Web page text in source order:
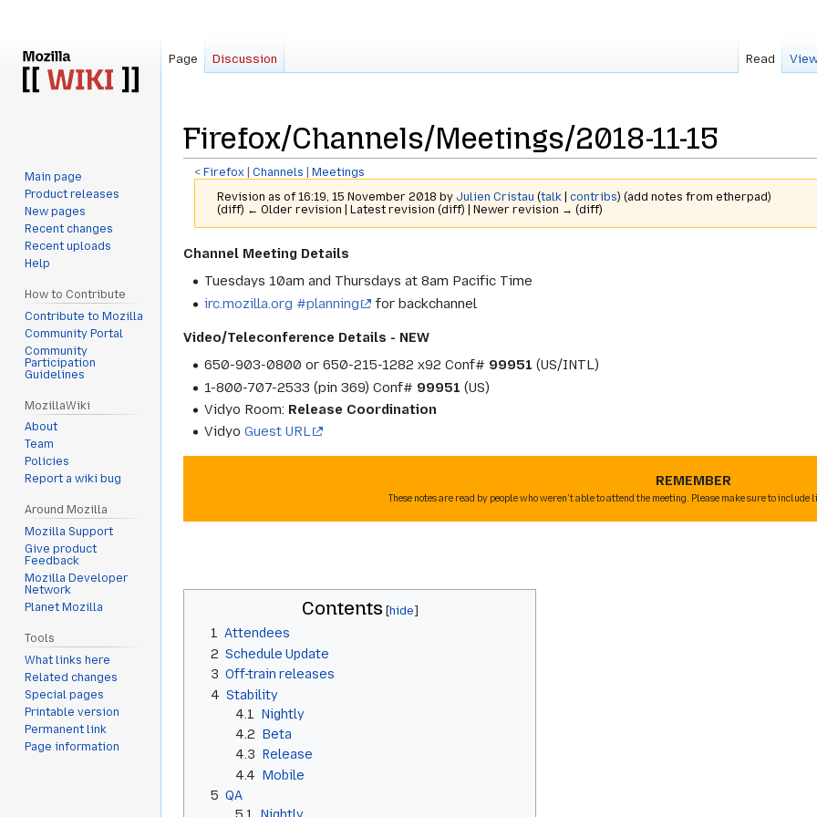
Firefox/Channels/Meetings/2018-11-15
< Firefox ‎ |Channels
Meetings
Revision as of 16:19, 15 November 2018 by Julien Cristau (talk |contribs) (add notes from etherpad)
(diff) ← Older revision | Latest revision (diff) | Newer revision → (diff)
Jump
navigation
Jump
search
Channel Meeting Details
Tuesdays 10am and Thursdays at 8am Pacific Time
irc.mozilla.org #planning
for backchannel
Video/Teleconference Details - NEW
650-903-0800 or 650-215-1282 x92 Conf# 99951 (US/INTL)
1-800-707-2533 (pin 369) Conf# 99951 (US)
Vidyo Room: Release Coordination
VidyoGuest URL
REMEMBER
These notes are read by people who weren't able to attend the meeting. Please make sure to include
Contents
1 Attendees
2 Schedule Update
3 Off-train releases
4 Stability
4.1
Nightly
4.2 Beta
4.3 Release
4.4 Mobile
5 QA
Page Discussion Read
Main page
Product releases
New pages
Recent changes
Recent uploads
Help
How to Contribute
Contribute to Mozilla
Community Portal
Community
Participation
Guidelines
MozillaWiki
About
Team
Policies
Report a wiki bug
Around Mozilla
Mozilla Support
Give product
Feedback
Mozilla Developer
Network
Planet Mozilla
Tools
What links here
Related changes
Special pages
Printable version
Permanent link
Page information